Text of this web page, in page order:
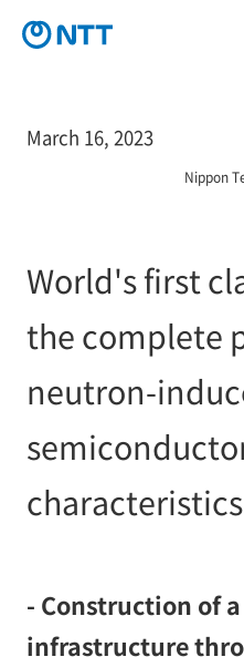
March 16, 2023
Nippon
World's first
the complete
neutron-
characteristics
- Construction of
infrastructure